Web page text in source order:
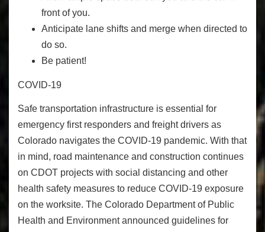
front of you.
Anticipate lane shifts and merge when directed to
do so.
Be patient!
COVID-19
Safe transportation infrastructure is essential for
emergency first responders and freight drivers as
Colorado navigates the COVID-19 pandemic. With that
in mind, road maintenance and construction continues
on CDOT projects with social distancing and other
health safety measures to reduce COVID-19 exposure
on the worksite. The Colorado Department of Public
Health and Environment announced guidelines for